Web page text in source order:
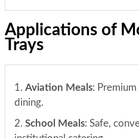
Applications of
Trays
1. Aviation Meals:
dining.
2. School Meals: Safe,